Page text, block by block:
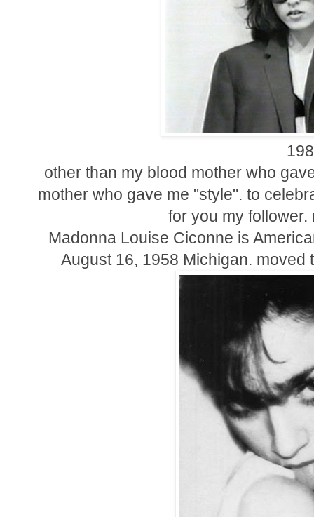
other than my blood mother who
mother who gave me "style". to
for you my
Madonna Louise Ciconne is
August 16, 1958 Michigan. moved